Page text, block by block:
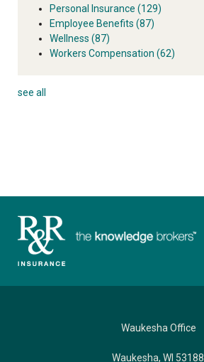
Personal Insurance (129)
Employee Benefits (87)
Wellness (87)
Workers Compensation (62)
see all
Waukesha Office
Waukesha, WI 53188